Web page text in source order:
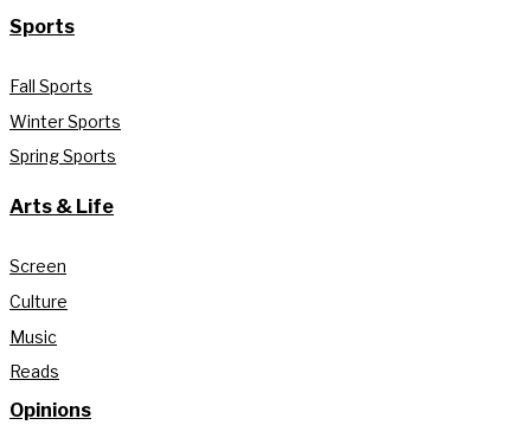
Sports
Fall Sports
Winter Sports
Spring Sports
Arts & Life
Screen
Culture
Music
Reads
Opinions